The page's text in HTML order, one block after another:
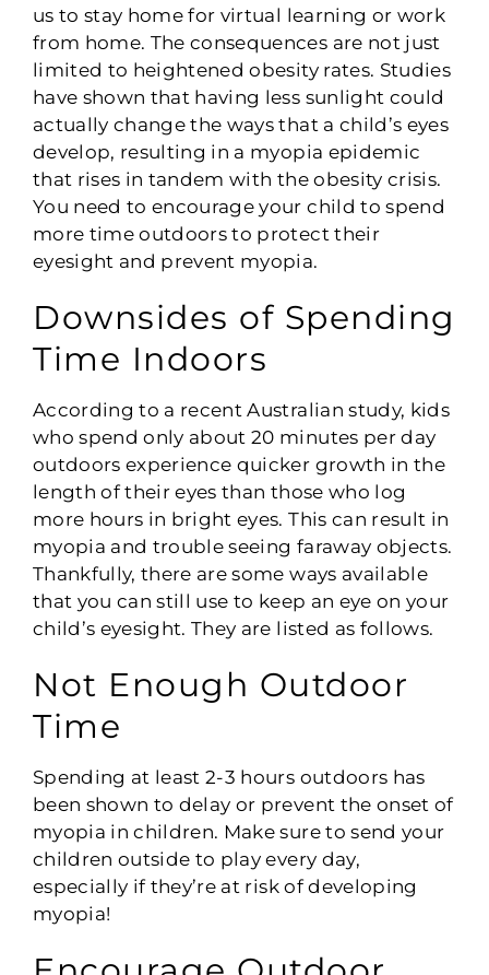
us to stay home for virtual learning or work
from home. The consequences are not just
limited to heightened obesity rates. Studies
have shown that having less sunlight could
actually change the ways that a child’s eyes
develop, resulting in a myopia epidemic
that rises in tandem with the obesity crisis.
You need to encourage your child to spend
more time outdoors to protect their
eyesight and prevent myopia.
Downsides of Spending
Time Indoors
According to a recent Australian study, kids
who spend only about 20 minutes per day
outdoors experience quicker growth in the
length of their eyes than those who log
more hours in bright eyes. This can result in
myopia and trouble seeing faraway objects.
Thankfully, there are some ways available
that you can still use to keep an eye on your
child’s eyesight. They are listed as follows.
Not Enough Outdoor
Time
Spending at least 2-3 hours outdoors has
been shown to delay or prevent the onset of
myopia in children. Make sure to send your
children outside to play every day,
especially if they’re at risk of developing
myopia!